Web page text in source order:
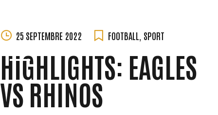
Skip
content
25 SEPTEMBRE 2022
PERCHET
FOOTBALL SPORT
HIGHLIGHTS: EAGLES
VS RHINOS